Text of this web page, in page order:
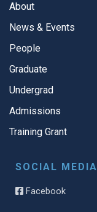
About
News & Events
People
Graduate
Undergrad
Admissions
Training Grant
SOCIAL MEDIA
Facebook